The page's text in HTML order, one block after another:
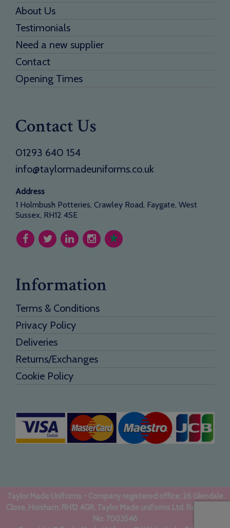
About Us
Testimonials
Need a new supplier
Contact
Opening Times
Contact Us
01293 640 154
info@taylormadeuniforms.co.uk
Address
1 Holmbush Potteries, Crawley Road, Faygate, West
Sussex, RH12 4SE
Information
Terms & Conditions
Privacy Policy
Deliveries
Returns/Exchanges
Cookie Policy
Taylor Made Uniforms - Company registered office: 26 Glendale
Close, Horsham, RH12 4GR. Taylor Made uniforms Ltd. Registered
No: 7003546